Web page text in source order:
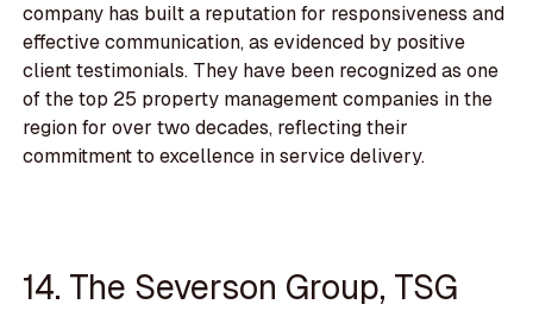
company has built a reputation for responsiveness and
effective communication, as evidenced by positive
client testimonials. They have been recognized as one
of the top 25 property management companies in the
region for over two decades, reflecting their
commitment to excellence in service delivery.
14. The Severson Group, TSG